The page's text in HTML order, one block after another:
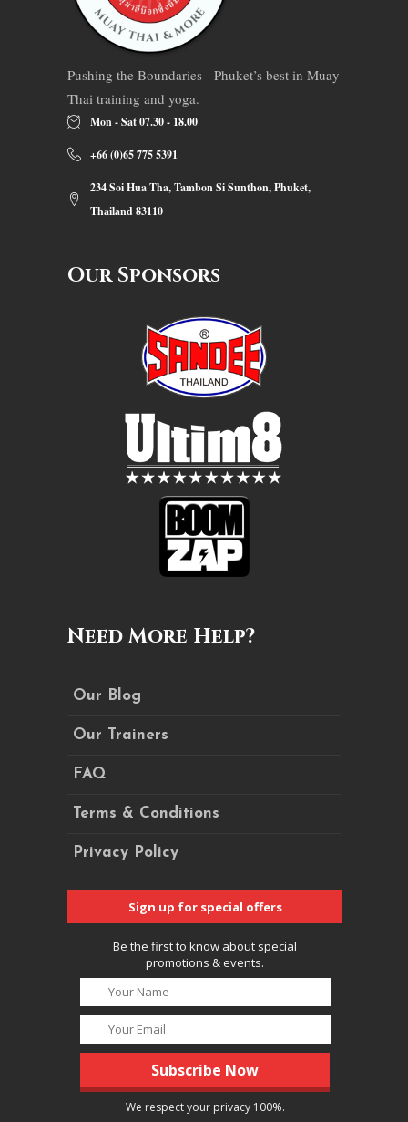
Pushing the Boundaries - Phuket’s best in Muay
Thai training and yoga.
Mon - Sat 07.30 - 18.00
+66 (0)65 775 5391
234 Soi Hua Tha, Tambon Si Sunthon, Phuket,
Thailand 83110
Our Sponsors
Need More Help?
Our Blog
Our Trainers
FAQ
Terms & Conditions
Privacy Policy
Sign up for special offers
Be the first to know about special
promotions & events.
We respect your privacy 100%.